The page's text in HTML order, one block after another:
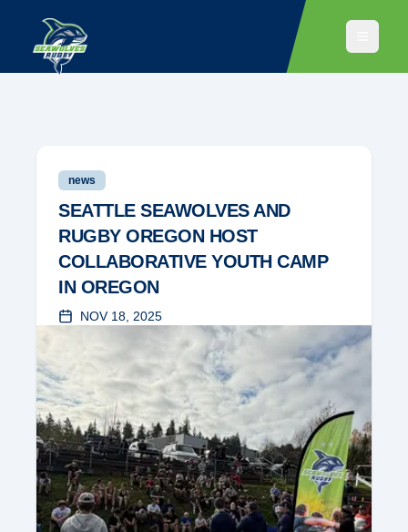
news
SEATTLE SEAWOLVES AND
RUGBY OREGON HOST
COLLABORATIVE YOUTH CAMP
IN OREGON
NOV 18, 2025